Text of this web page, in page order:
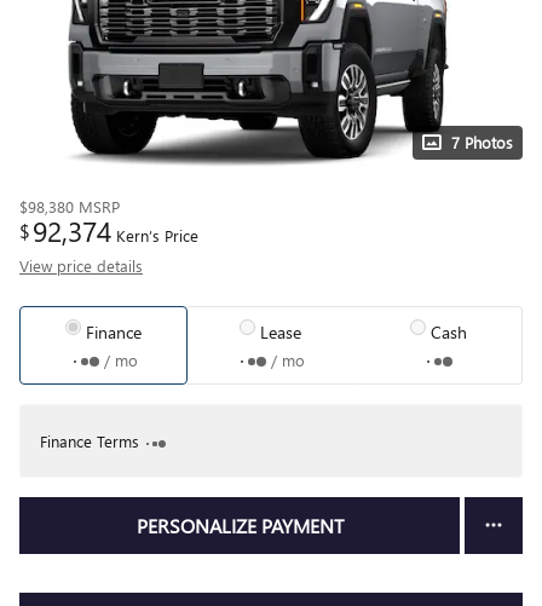
7 Photos
$98,380 MSRP
$92,374 Kern’s Price
View price details
Finance
/ mo
Lease
/ mo
Cash
Finance Terms
PERSONALIZE PAYMENT